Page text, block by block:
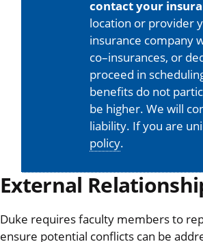
contact your
location or provider
insurance company
co–insurances, or
proceed in
benefits do not
be higher. We will
liability. If you are
policy.
External
Duke requires faculty members to
ensure potential conflicts can be